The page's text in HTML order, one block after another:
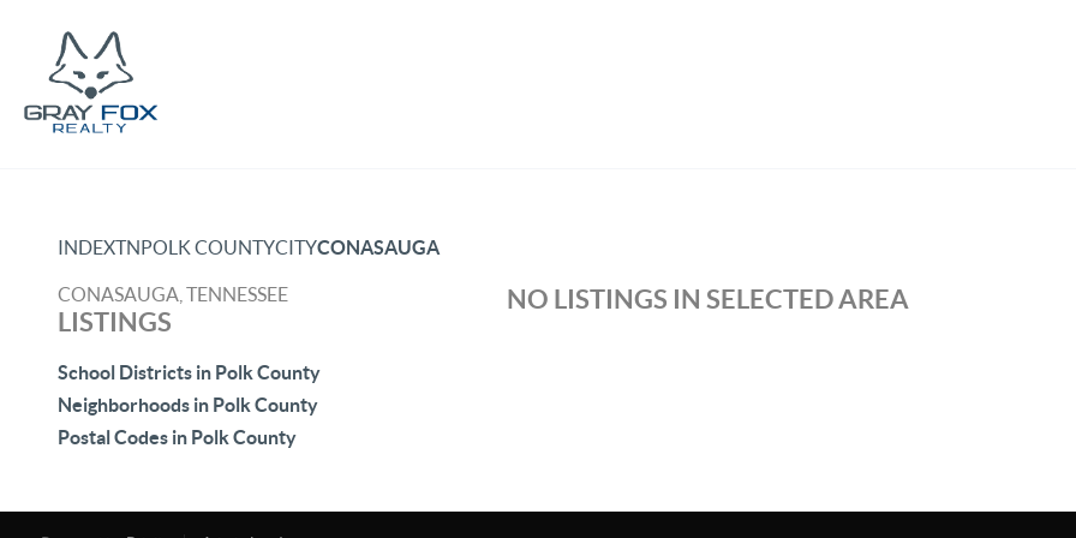
INDEXTNPOLK COUNTYCITYCONASAUGA
CONASAUGA, TENNESSEE
LISTINGS
School Districts in Polk County
Neighborhoods in Polk County
Postal Codes in Polk County
NO LISTINGS IN SELECTED AREA